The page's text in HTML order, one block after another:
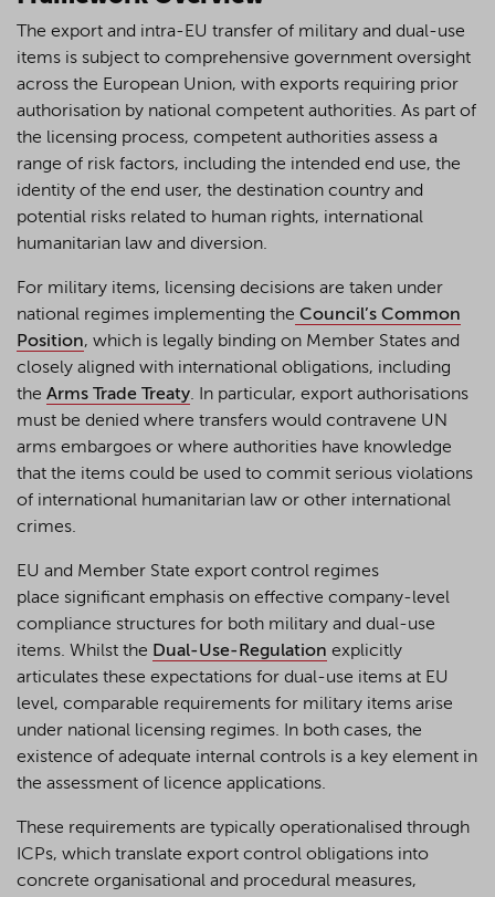
The export and intra-EU transfer of military and dual-use
items is subject to comprehensive government oversight
across the European Union, with exports requiring prior
authorisation by national competent authorities. As part of
the licensing process, competent authorities assess a
range of risk factors, including the intended end use, the
identity of the end user, the destination country and
potential risks related to human rights, international
humanitarian law and diversion.
For military items, licensing decisions are taken under
national regimes implementing the Council’s Common
Position, which is legally binding on Member States and
closely aligned with international obligations, including
the Arms Trade Treaty. In particular, export authorisations
must be denied where transfers would contravene UN
arms embargoes or where authorities have knowledge
that the items could be used to commit serious violations
of international humanitarian law or other international
crimes.
EU and Member State export control regimes
place significant emphasis on effective company-level
compliance structures for both military and dual-use
items. Whilst the Dual-Use-Regulation explicitly
articulates these expectations for dual-use items at EU
level, comparable requirements for military items arise
under national licensing regimes. In both cases, the
existence of adequate internal controls is a key element in
the assessment of licence applications.
These requirements are typically operationalised through
ICPs, which translate export control obligations into
concrete organisational and procedural measures,